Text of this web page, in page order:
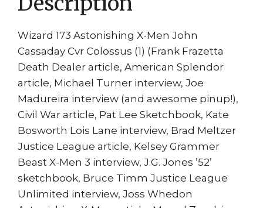
Wizard 173 Astonishing X-Men John
Cassaday Cvr Colossus (1) (Frank Frazetta
Death Dealer article, American Splendor
article, Michael Turner interview, Joe
Madureira interview (and awesome pinup!),
Civil War article, Pat Lee Sketchbook, Kate
Bosworth Lois Lane interview, Brad Meltzer
Justice League article, Kelsey Grammer
Beast X-Men 3 interview, J.G. Jones ’52’
sketchbook, Bruce Timm Justice League
Unlimited interview, Joss Whedon